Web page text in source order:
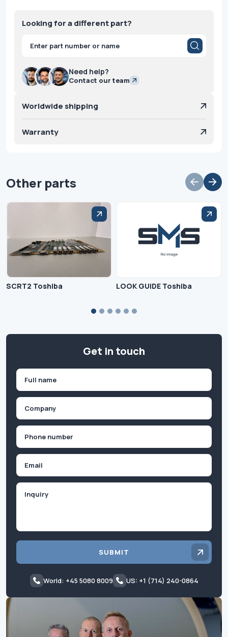
Looking for a different part?
Products
search
Need help?
Contact our team
Worldwide shipping
Warranty
Other parts
SCRT2 Toshiba LOOK GUIDE Toshiba
Get in touch
First
SUBMIT
World: +45 5080 8009 US: +1 (714) 240-0864